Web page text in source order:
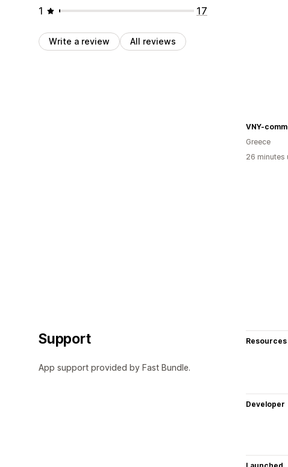
1
17
Write a review All reviews
VNY-
Greece
26 minutes
Support
App support provided by Fast Bundle.
Resources
Developer